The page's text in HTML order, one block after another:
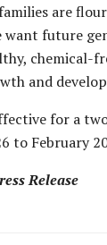
are
want future
chemical-
and
for a
to February
Release